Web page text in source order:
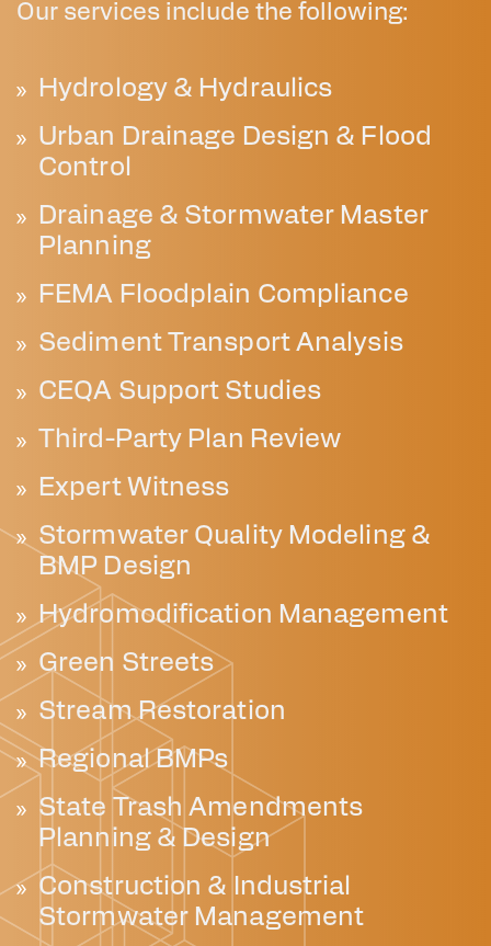
Our services include the following:
Hydrology & Hydraulics
Urban Drainage Design & Flood
Control
Drainage & Stormwater Master
Planning
FEMA Floodplain Compliance
Sediment Transport Analysis
CEQA Support Studies
Third-Party Plan Review
Expert Witness
Stormwater Quality Modeling &
BMP Design
Hydromodification Management
Green Streets
Stream Restoration
Regional BMPs
State Trash Amendments
Planning & Design
Construction & Industrial
Stormwater Management